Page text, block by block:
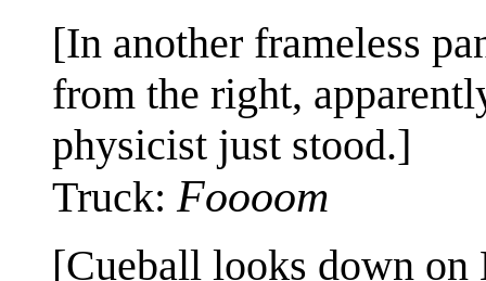
[In another frameless
from the right,
physicist just stood.]
Truck: Foooom
[Cueball looks down